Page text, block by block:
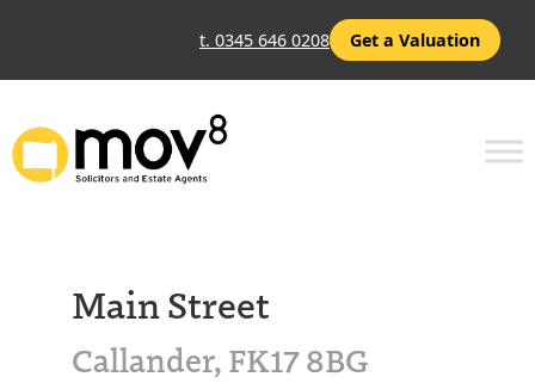
t. 0345 646 0208 Get a Valuation
Main Street
Callander, FK17 8BG